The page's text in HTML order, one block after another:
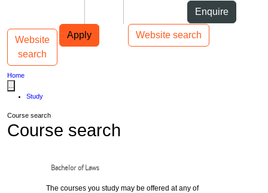
Enquire
Apply Website search
Main navigation
Website
search
Toggle navigation
Home
Study
Course search
Course search
Bachelor of Laws
The courses you study may be offered at any of